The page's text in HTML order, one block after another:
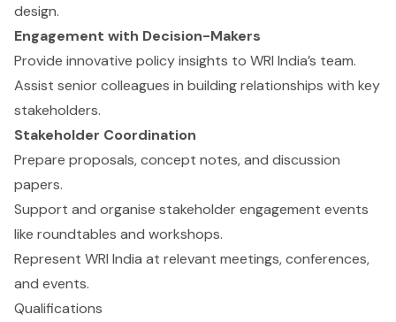
design.
Engagement with Decision-Makers
Provide innovative policy insights to WRI India’s team.
Assist senior colleagues in building relationships with key
stakeholders.
Stakeholder Coordination
Prepare proposals, concept notes, and discussion
papers.
Support and organise stakeholder engagement events
like roundtables and workshops.
Represent WRI India at relevant meetings, conferences,
and events.
Qualifications